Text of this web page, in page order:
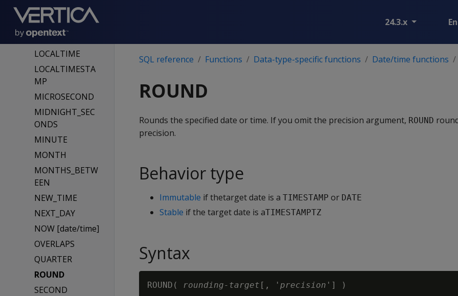
24.3.x
ISFINITE
JULIAN_DAY
LAST_DAY
LOCALTIME
LOCALTIMESTA
MP
MICROSECOND
MIDNIGHT_SEC
ONDS
MINUTE
MONTH
MONTHS_BETW
EEN
NEW_TIME
NEXT_DAY
NOW [date/time]
OVERLAPS
QUARTER
ROUND
SECOND
SQL reference Functions Data-type-specific functions Date/time functions
ROUND
Rounds the specified date or time. If you omit the precision argument, ROUND
precision.
Behavior type
Immutable if thetarget date is a TIMESTAMP or DATE
Stable if the target date is aTIMESTAMPTZ
Syntax
ROUND( rounding-target [, ' precision